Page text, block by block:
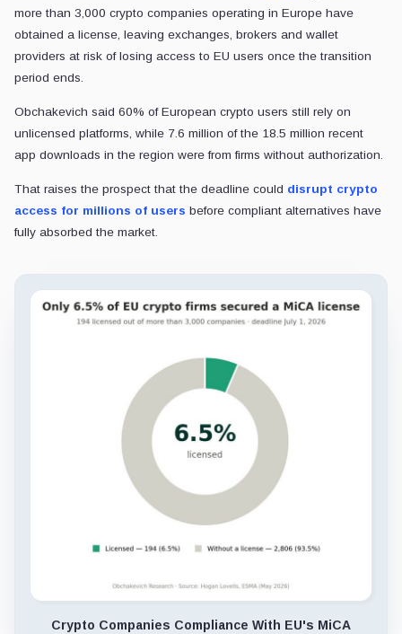
more than 3,000 crypto companies operating in Europe have
obtained a license, leaving exchanges, brokers and wallet
providers at risk of losing access to EU users once the transition
period ends.
Obchakevich said 60% of European crypto users still rely on
unlicensed platforms, while 7.6 million of the 18.5 million recent
app downloads in the region were from firms without authorization.
That raises the prospect that the deadline could disrupt crypto
access for millions of users before compliant alternatives have
fully absorbed the market.
Crypto Companies Compliance With EU's MiCA